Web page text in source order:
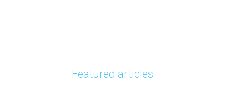
Featured articles